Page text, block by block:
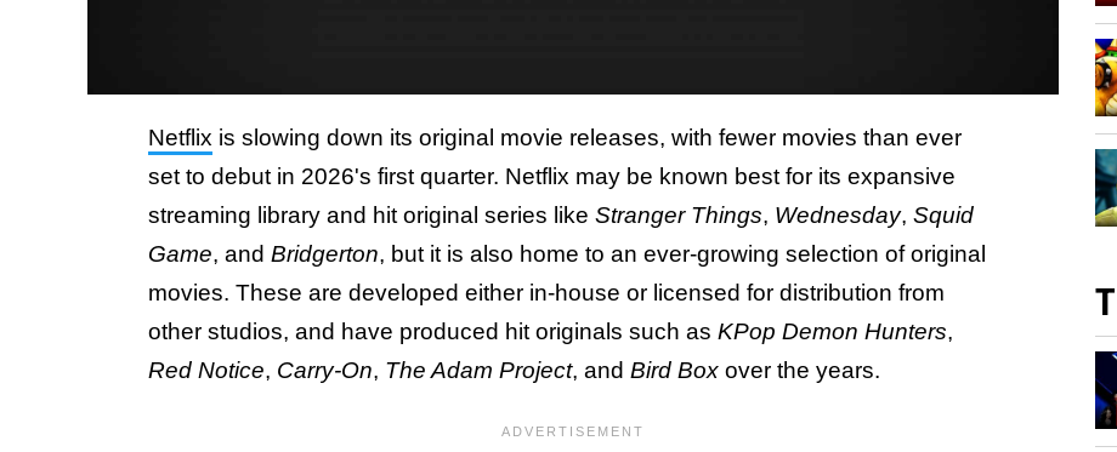
Netflix is slowing down its original movie releases, with fewer movies than ever
set to debut in 2026's first quarter. Netflix may be known best for its expansive
streaming library and hit original series like Stranger Things, Wednesday, Squid
Game, and Bridgerton, but it is also home to an ever-growing selection of original
movies. These are developed either in-house or licensed for distribution from
other studios, and have produced hit originals such as KPop Demon Hunters,
Red Notice, Carry-On, The Adam Project, and Bird Box over the years.